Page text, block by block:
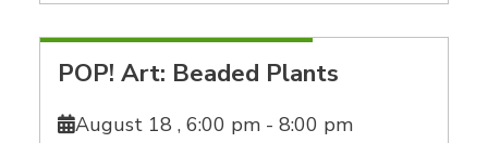
POP! Art: Beaded Plants
August 18 ,6:00 pm - 8:00 pm